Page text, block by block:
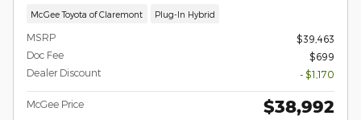
McGee Toyota of Claremont Plug-In Hybrid
MSRP
$39,463
Doc Fee
$699
Dealer Discount
- $1,170
McGee Price $38,992